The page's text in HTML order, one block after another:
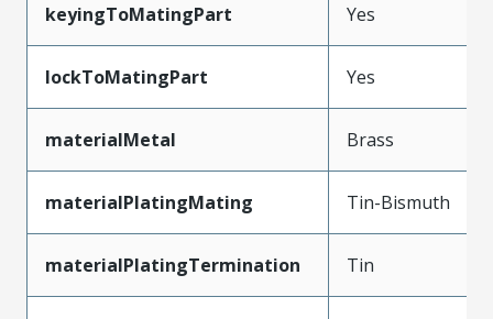
keyingToMatingPart Yes
lockToMatingPart Yes
materialMetal Brass
materialPlatingMating Tin-Bismuth
materialPlatingTermination Tin